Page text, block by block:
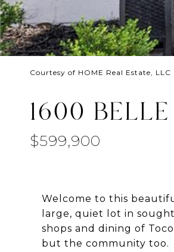
Courtesy of HOME Real Estate, LLC
1600
$599,900
Welcome to this
large, quiet lot in
shops and dining of
but the community too.